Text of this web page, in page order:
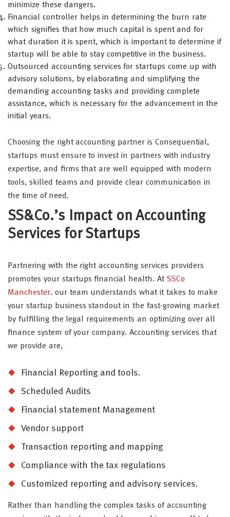
minimize these dangers.
Financial controller helps in determining the burn rate
which signifies that how much capital is spent and for
what duration it is spent, which is important to determine if
startup will be able to stay competitive in the business.
Outsourced accounting services for startups come up with
advisory solutions, by elaborating and simplifying the
demanding accounting tasks and providing complete
assistance, which is necessary for the advancement in the
initial years.
Choosing the right accounting partner is Consequential,
startups must ensure to invest in partners with industry
expertise, and firms that are well equipped with modern
tools, skilled teams and provide clear communication in
the time of need.
SS&Co.’s Impact on Accounting
Services for Startups
Partnering with the right accounting services providers
promotes your startups financial health. At SSCo
Manchester. our team understands what it takes to make
your startup business standout in the fast-growing market
by fulfilling the legal requirements an optimizing over all
finance system of your company. Accounting services that
we provide are,
Financial Reporting and tools.
Scheduled Audits
Financial statement Management
Vendor support
Transaction reporting and mapping
Compliance with the tax regulations
Customized reporting and advisory services.
Rather than handling the complex tasks of accounting